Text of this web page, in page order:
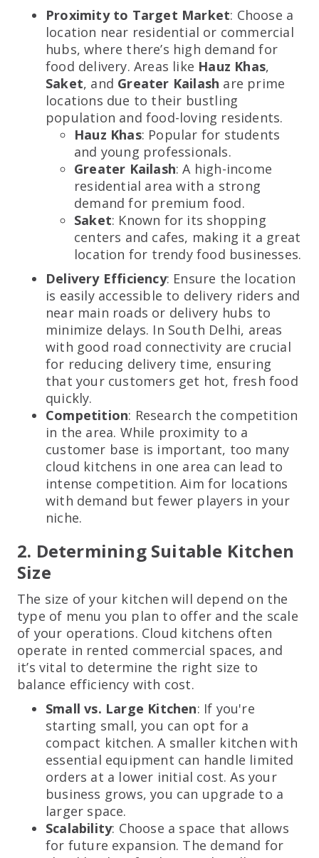
Proximity to Target Market: Choose a
location near residential or commercial
hubs, where there’s high demand for
food delivery. Areas like Hauz Khas,
Saket, and Greater Kailash are prime
locations due to their bustling
population and food-loving residents.
Hauz Khas: Popular for students
and young professionals.
Greater Kailash: A high-income
residential area with a strong
demand for premium food.
Saket: Known for its shopping
centers and cafes, making it a great
location for trendy food businesses.
Delivery Efficiency: Ensure the location
is easily accessible to delivery riders and
near main roads or delivery hubs to
minimize delays. In South Delhi, areas
with good road connectivity are crucial
for reducing delivery time, ensuring
that your customers get hot, fresh food
quickly.
Competition: Research the competition
in the area. While proximity to a
customer base is important, too many
cloud kitchens in one area can lead to
intense competition. Aim for locations
with demand but fewer players in your
niche.
2. Determining Suitable Kitchen
Size
The size of your kitchen will depend on the
type of menu you plan to offer and the scale
of your operations. Cloud kitchens often
operate in rented commercial spaces, and
it’s vital to determine the right size to
balance efficiency with cost.
Small vs. Large Kitchen: If you're
starting small, you can opt for a
compact kitchen. A smaller kitchen with
essential equipment can handle limited
orders at a lower initial cost. As your
business grows, you can upgrade to a
larger space.
Scalability: Choose a space that allows
for future expansion. The demand for